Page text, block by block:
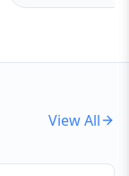
View All